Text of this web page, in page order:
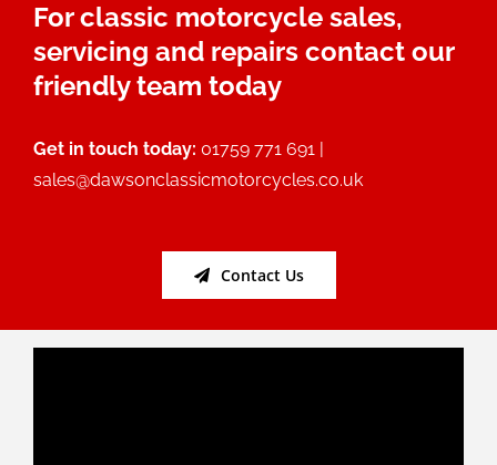
For classic motorcycle sales,
servicing and repairs contact our
friendly team today
Get in touch today: 01759 771 691 |
sales@dawsonclassicmotorcycles.co.uk
Contact Us